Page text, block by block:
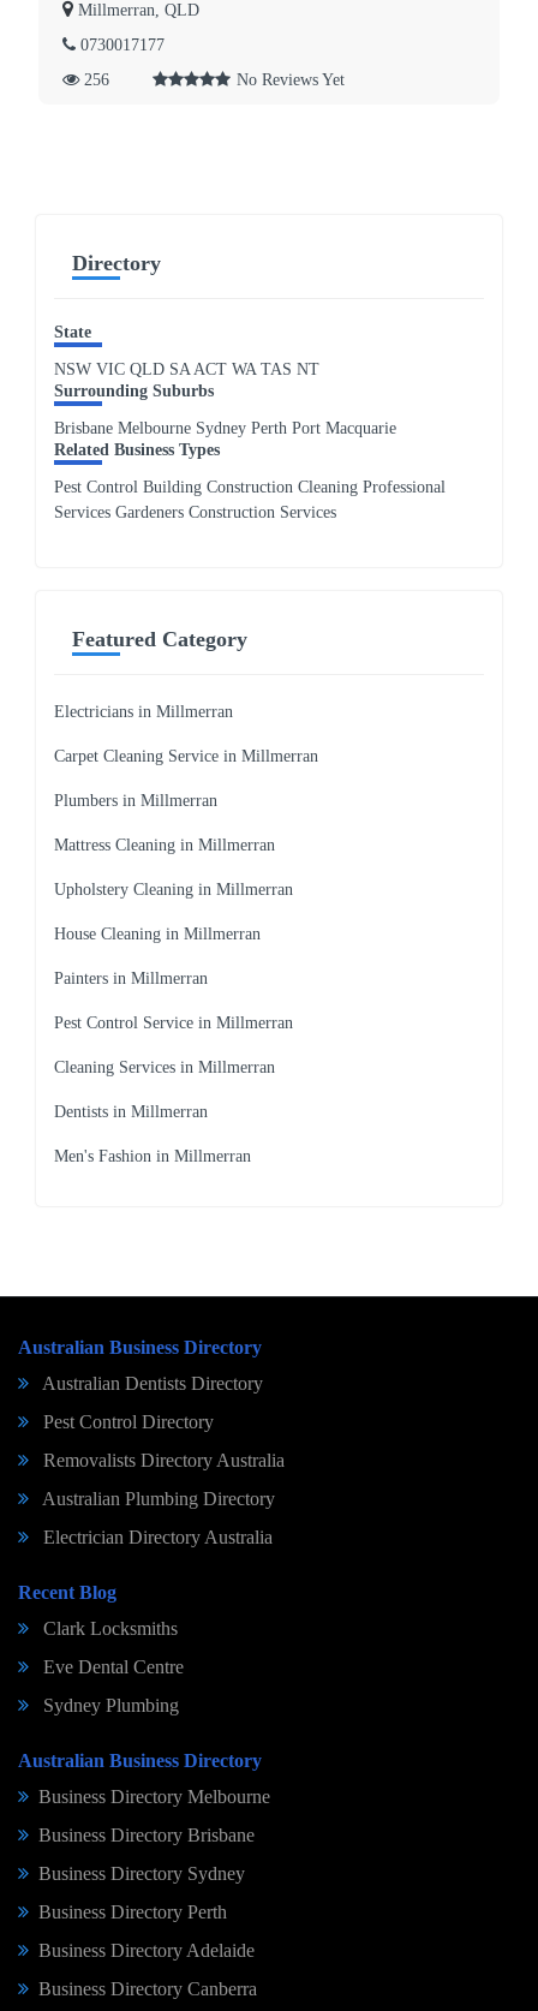
Millmerran, QLD
0730017177
256
No Reviews Yet
Directory
State
NSW VIC QLD SA ACT WA TAS NT
Surrounding Suburbs
Brisbane Melbourne Sydney Perth Port Macquarie
Related Business Types
Pest Control Building Construction Cleaning Professional
Services Gardeners Construction Services
Featured Category
Electricians in Millmerran
Carpet Cleaning Service in Millmerran
Plumbers in Millmerran
Mattress Cleaning in Millmerran
Upholstery Cleaning in Millmerran
House Cleaning in Millmerran
Painters in Millmerran
Pest Control Service in Millmerran
Cleaning Services in Millmerran
Dentists in Millmerran
Men's Fashion in Millmerran
Australian Business Directory
Australian Dentists Directory
Pest Control Directory
Removalists Directory Australia
Australian Plumbing Directory
Electrician Directory Australia
Recent Blog
Clark Locksmiths
Eve Dental Centre
Sydney Plumbing
Australian Business Directory
Business Directory Melbourne
Business Directory Brisbane
Business Directory Sydney
Business Directory Perth
Business Directory Adelaide
Business Directory Canberra